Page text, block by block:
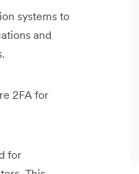
systems to
and
2FA for
for